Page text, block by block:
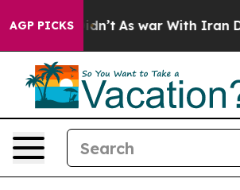
AGP PICKS
it Didn’t As war With Iran